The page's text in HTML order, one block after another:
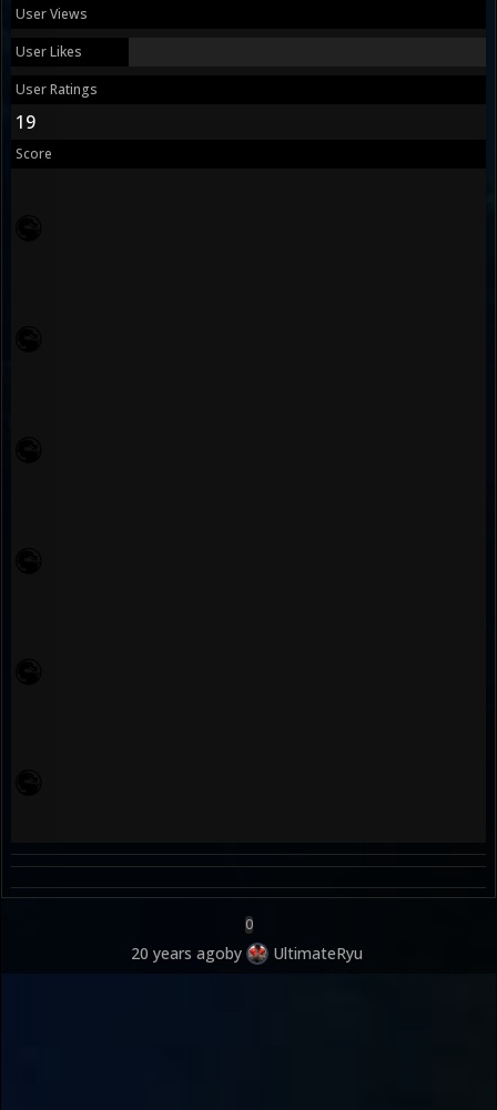
User Views
User Likes
User Ratings
19
Score
0
20 years agoby UltimateRyu